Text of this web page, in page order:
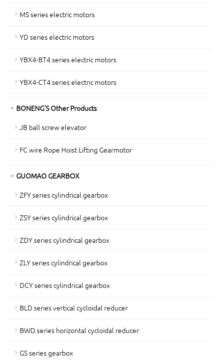
MS series electric motors
YD series electric motors
YBX4-BT4 series electric motors
YBX4-CT4 series electric motors
BONENG'S Other Products
JB ball screw elevator
FC wire Rope Hoist Lifting Gearmotor
GUOMAO GEARBOX
ZFY series cylindrical gearbox
ZSY series cylindrical gearbox
ZDY series cylindrical gearbox
ZLY series cylindrical gearbox
DCY series cylindrical gearbox
BLD series vertical cycloidal reducer
BWD series horizontal cycloidal reducer
GS series gearbox